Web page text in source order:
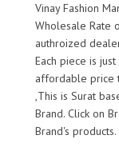
Vinay Fashion
Wholesale Rate
authroized
Each piece is
affordable price
,This is Surat
Brand. Click on
Brand's products.